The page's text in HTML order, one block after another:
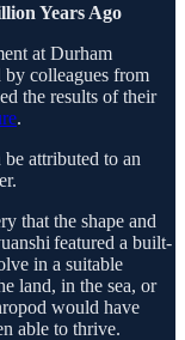
Years Ago
at Durham
colleagues from
the results of their
.
attributed to an
that the shape and
featured a built-
in a suitable
land, in the sea, or
would have
able to thrive.